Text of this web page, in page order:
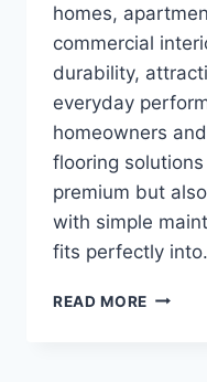
homes,
commercial
durability,
everyday
homeowners
flooring
premium but
with simple
fits perfectly
READ MORE